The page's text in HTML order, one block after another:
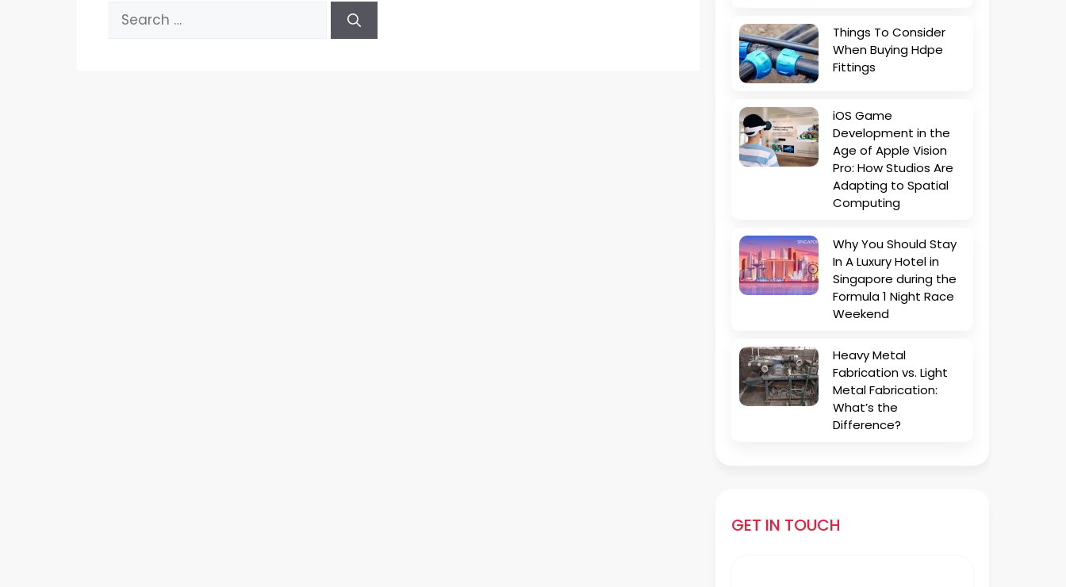
Search
for:
Things To Consider
When Buying Hdpe
Fittings
iOS Game
Development in the
Age of Apple Vision
Pro: How Studios Are
Adapting to Spatial
Computing
Why You Should Stay
In A Luxury Hotel in
Singapore during the
Formula 1 Night Race
Weekend
Heavy Metal
Fabrication vs. Light
Metal Fabrication:
What’s the
Difference?
GET IN TOUCH